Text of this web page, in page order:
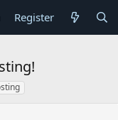
Register